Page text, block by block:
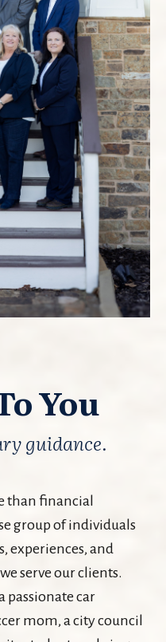
You
guidance.
than financial
group of individuals
experiences, and
serve our clients.
passionate car
mom, a city council